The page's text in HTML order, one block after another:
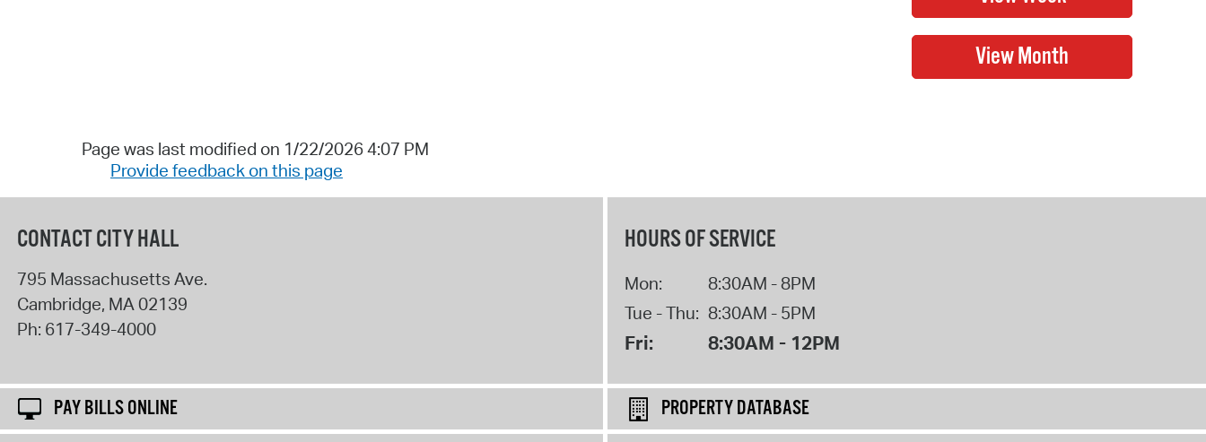
Page was last modified on 1/22/2026 4:07 PM
Provide feedback on this page
CONTACT CITY HALL
795 Massachusetts Ave.
Cambridge, MA02139
Ph: 617-349-4000
HOURS OF SERVICE
Mon:
8:30AM - 8PM
Tue - Thu: 8:30AM - 5PM
Fri: 8:30AM - 12PM
PAY BILLS ONLINE
PROPERTY DATABASE